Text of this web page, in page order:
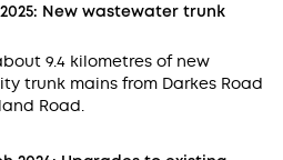
New wastewater trunk
9.4 kilometres of new
trunk mains from Darkes Road
Road.